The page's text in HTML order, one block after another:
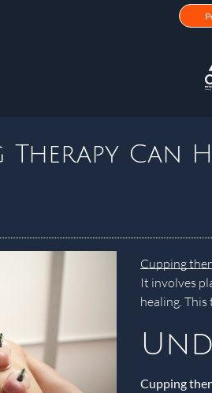
Therapy Can
Cupping
It involves
healing.
Cupping